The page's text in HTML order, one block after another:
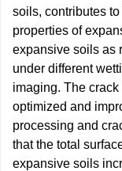
soils, contributes
properties of
expansive soils as
under different
imaging. The
optimized and
processing and
that the total
expansive soils